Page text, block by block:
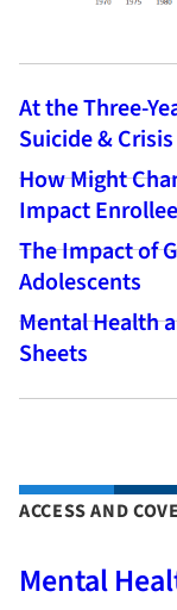
At the Three-
Suicide &
How Might
Impact
The Impact of
Adolescents
Mental Health
Sheets
ACCESS AND
Mental